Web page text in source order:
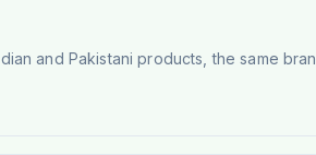
and Pakistani products, the same